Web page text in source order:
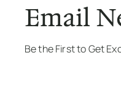
Email
Be the First to Get